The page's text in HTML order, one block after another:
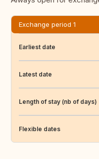
Exchange period 1
Earliest date
Latest date
Length of stay (nb of days)
Flexible dates